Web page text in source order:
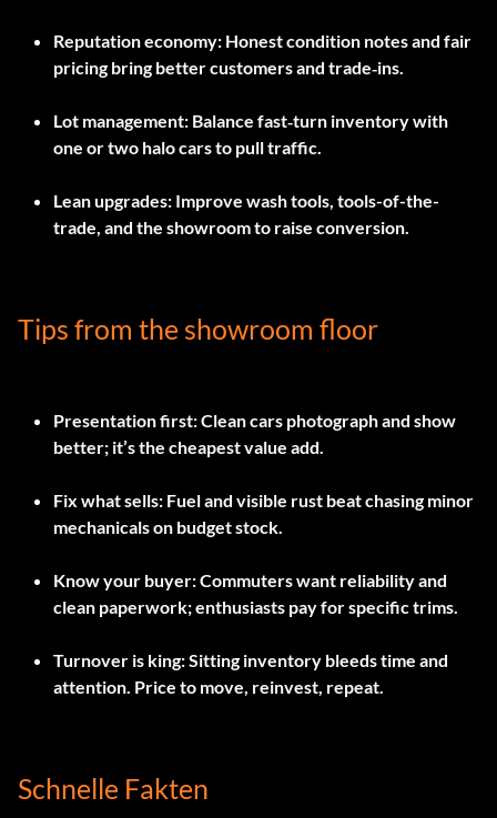
Reputation economy: Honest condition notes and fair
pricing bring better customers and trade‑ins.
Lot management: Balance fast‑turn inventory with
one or two halo cars to pull traffic.
Lean upgrades: Improve wash tools, tools-of-the-
trade, and the showroom to raise conversion.
Tips from the showroom floor
Presentation first:Clean cars photograph and show
better; it’s the cheapest value add.
Fix what sells: Fuel and visible rust beat chasing minor
mechanicals on budget stock.
Know your buyer:Commuters want reliability and
clean paperwork; enthusiasts pay for specific trims.
Turnover is king:Sitting inventory bleeds time and
attention. Price to move, reinvest, repeat.
Schnelle Fakten